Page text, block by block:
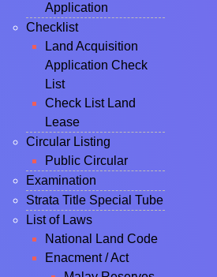
Application
Checklist
Land Acquisition
Application Check
List
Check List Land
Lease
Circular Listing
Public Circular
Examination
Strata Title Special Tube
List of Laws
National Land Code
Enacment / Act